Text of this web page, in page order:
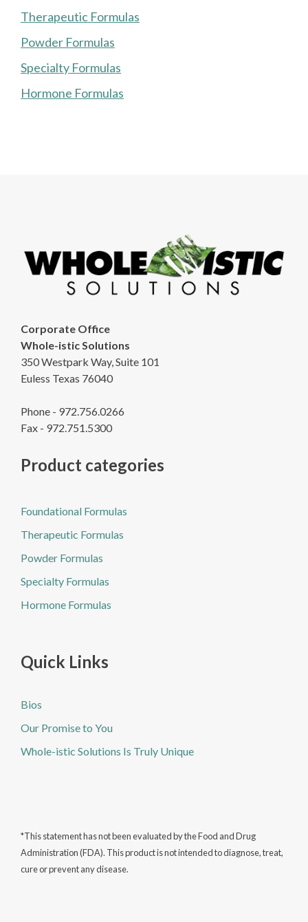
Therapeutic Formulas
Powder Formulas
Specialty Formulas
Hormone Formulas
Corporate Office
Whole-istic Solutions
350 Westpark Way, Suite 101
Euless Texas 76040
Phone - 972.756.0266
Fax - 972.751.5300
Product categories
Foundational Formulas
Therapeutic Formulas
Powder Formulas
Specialty Formulas
Hormone Formulas
Quick Links
Bios
Our Promise to You
Whole-istic Solutions Is Truly Unique
*This statement has not been evaluated by the Food and Drug
Administration (FDA). This product is not intended to diagnose, treat,
cure or prevent any disease.